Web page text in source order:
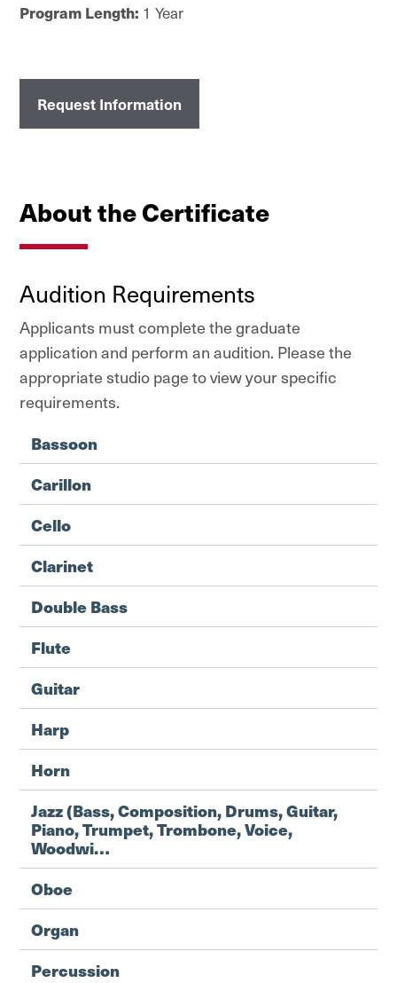
Program Length: 1 Year
Request Information
About the Certificate
Audition Requirements
Applicants must complete the graduate
application and perform an audition. Please the
appropriate studio page to view your specific
requirements.
Bassoon
Carillon
Cello
Clarinet
Double Bass
Flute
Guitar
Harp
Horn
Jazz (Bass, Composition, Drums, Guitar,
Piano, Trumpet, Trombone, Voice,
Woodwi…
Oboe
Organ
Percussion